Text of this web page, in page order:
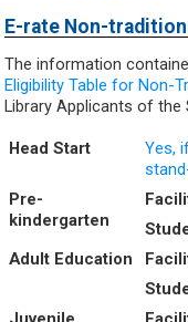
E-rate Non-
The information
Eligibility Table for Non-
Library Applicants of the
Head Start
Yes,
Pre-
kindergarten
Adult Education